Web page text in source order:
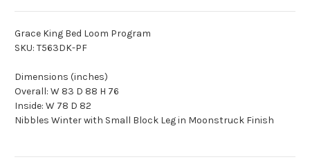
Grace King Bed Loom Program
SKU: T563DK-PF
Dimensions (inches)
Overall: W 83 D 88 H 76
Inside: W 78 D 82
Nibbles Winter with Small Block Leg in Moonstruck Finish